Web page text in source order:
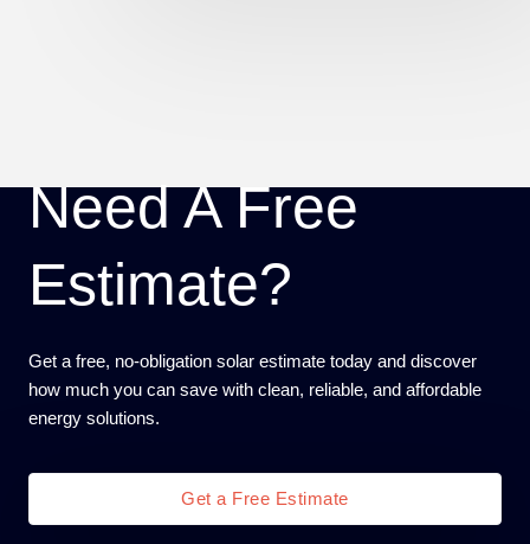
Need A Free
Estimate?
Get a free, no-obligation solar estimate today and discover
how much you can save with clean, reliable, and affordable
energy solutions.
Get a Free Estimate